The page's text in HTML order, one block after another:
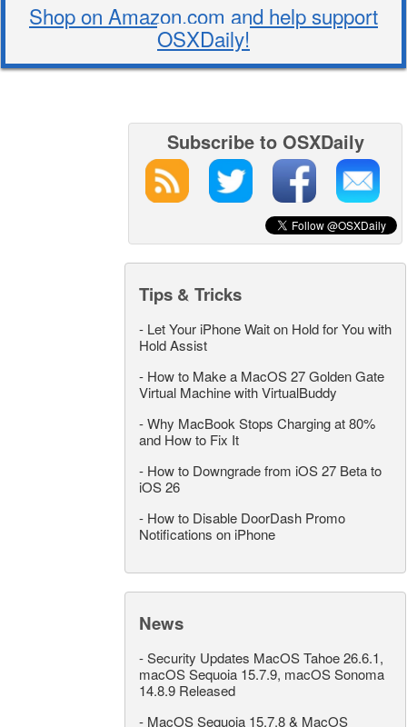
Shop on Amazon.com and help support
OSXDaily!
Subscribe to OSXDaily
Tips & Tricks
- Let Your iPhone Wait on Hold for You with
Hold Assist
- How to Make a MacOS 27 Golden Gate
Virtual Machine with VirtualBuddy
-Why MacBook Stops Charging at 80%
and How to Fix It
- How to Downgrade from iOS 27 Beta to
iOS 26
- How to Disable DoorDash Promo
Notifications on iPhone
News
-Security Updates MacOS Tahoe 26.6.1,
macOS Sequoia 15.7.9, macOS Sonoma
14.8.9 Released
- MacOS Sequoia 15.7.8 & MacOS